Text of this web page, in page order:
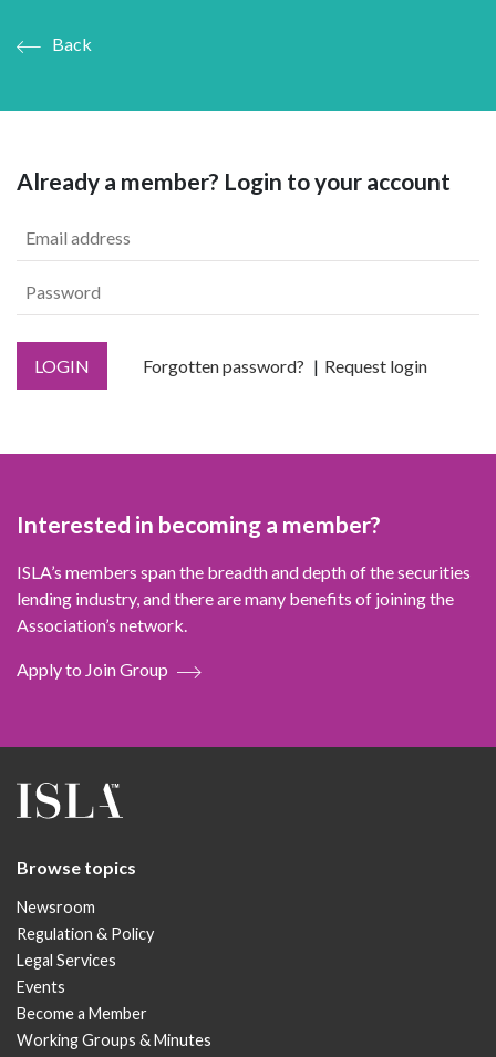
Back
Already a member? Login to your account
LOGIN Forgotten password? Request login
Interested in becoming a member?
ISLA’s members span the breadth and depth of the securities
lending industry, and there are many benefits of joining the
Association’s network.
Apply to Join Group
Browse topics
Newsroom
Regulation & Policy
Legal Services
Events
Become a Member
Working Groups & Minutes